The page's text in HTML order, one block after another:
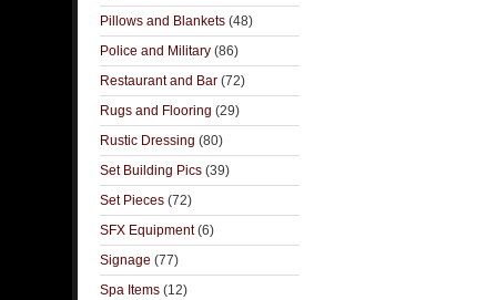
Pillows and Blankets (48)
Police and Military (86)
Restaurant and Bar (72)
Rugs and Flooring (29)
Rustic Dressing (80)
Set Building Pics (39)
Set Pieces (72)
SFX Equipment(6)
Signage (77)
Spa Items (12)